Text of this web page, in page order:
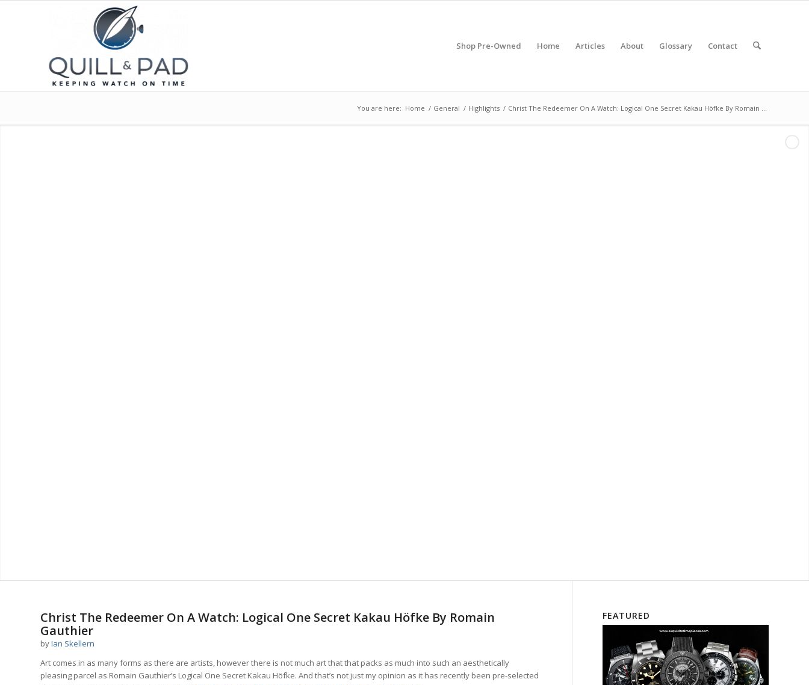
Shop Pre-Owned Home Articles About Glossary Contact
You are here: Home / General / Highlights / Christ The Redeemer On A Watch: Logical One Secret Kakau Höfke By Romain ...
Christ The Redeemer On A Watch: Logical One Secret Kakau Höfke By Romain
Gauthier
byIan Skellern
Art comes in as many forms as there are artists, however there is not much art that that packs as much into such an aesthetically
pleasing parcel as Romain Gauthier’s Logical One Secret Kakau Höfke. And that’s not just my opinion as it has recently been pre-selected
FEATURED